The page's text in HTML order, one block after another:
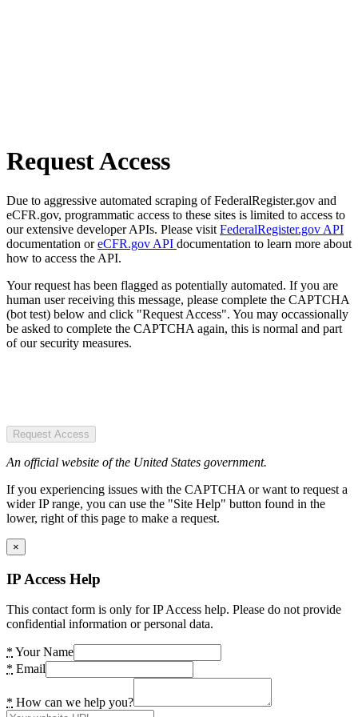
Request Access
Due to aggressive automated scraping of FederalRegister.gov and
eCFR.gov, programmatic access to these sites is limited to access to
our extensive developer APIs. Please visit FederalRegister.gov API
documentation oreCFR.gov API documentation to learn more about
how to access the API.
Your request has been flagged as potentially automated. If you are
human user receiving this message, please complete the CAPTCHA
(bot test) below and click "Request Access". You may occassionally
be asked to complete the CAPTCHA again, this is normal and part
of our security measures.
Request Access
An official website of the United States government.
If you experiencing issues with the CAPTCHA or want to request a
wider IP range, you can use the "Site Help" button found in the
lower, right of this page to make a request.
×
IP Access Help
This contact form is only for IP Access help. Please do not provide
confidential information or personal data.
* Your Name
* Email
* How can we help you?